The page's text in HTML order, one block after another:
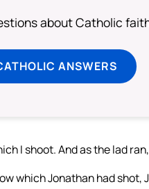
about Catholic
ANSWERS
I shoot. And as the lad
which Jonathan had